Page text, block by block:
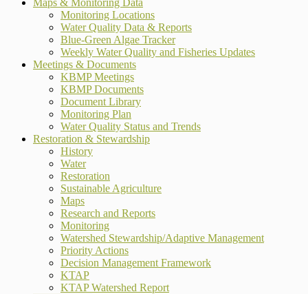
Maps & Monitoring Data
Monitoring Locations
Water Quality Data & Reports
Blue-Green Algae Tracker
Weekly Water Quality and Fisheries Updates
Meetings & Documents
KBMP Meetings
KBMP Documents
Document Library
Monitoring Plan
Water Quality Status and Trends
Restoration & Stewardship
History
Water
Restoration
Sustainable Agriculture
Maps
Research and Reports
Monitoring
Watershed Stewardship/Adaptive Management
Priority Actions
Decision Management Framework
KTAP
KTAP Watershed Report